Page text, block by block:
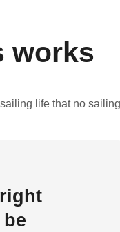
works
life that no